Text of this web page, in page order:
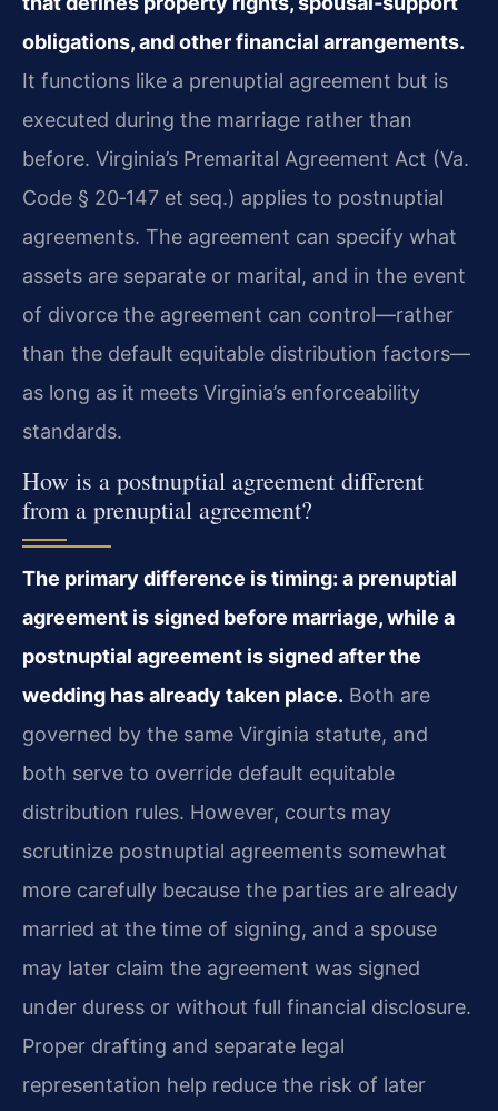
obligations, and other financial arrangements.
It functions like a prenuptial agreement but is
executed during the marriage rather than
before. Virginia’s Premarital Agreement Act (Va.
Code § 20‑147 et seq.) applies to postnuptial
agreements. The agreement can specify what
assets are separate or marital, and in the event
of divorce the agreement can control—rather
than the default equitable distribution factors—
as long as it meets Virginia’s enforceability
standards.
How is a postnuptial agreement different
from a prenuptial agreement?
The primary difference is timing: a prenuptial
agreement is signed before marriage, while a
postnuptial agreement is signed after the
wedding has already taken place. Both are
governed by the same Virginia statute, and
both serve to override default equitable
distribution rules. However, courts may
scrutinize postnuptial agreements somewhat
more carefully because the parties are already
married at the time of signing, and a spouse
may later claim the agreement was signed
under duress or without full financial disclosure.
Proper drafting and separate legal
representation help reduce the risk of later